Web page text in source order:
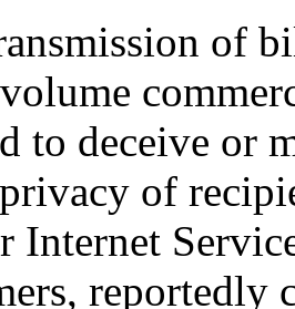
of
to deceive or
of
Internet
reportedly